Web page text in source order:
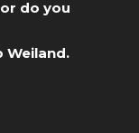
do you
Weiland.